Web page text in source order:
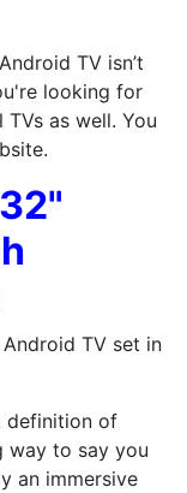
TV isn’t
looking for
as well. You
TV set in
definition of
way to say you
an immersive